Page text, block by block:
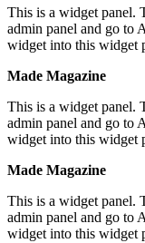
This is a widget panel.
admin panel and go to
widget into this widget
Made Magazine
This is a widget panel.
admin panel and go to
widget into this widget
Made Magazine
This is a widget panel.
admin panel and go to
widget into this widget